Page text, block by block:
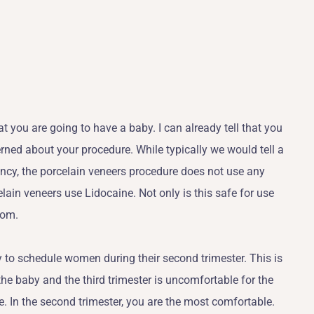
are going to have a baby. I can already tell that you
about your procedure. While typically we would tell a
the porcelain veneers procedure does not use any
veneers use Lidocaine. Not only is this safe for use
schedule women during their second trimester. This is
baby and the third trimester is uncomfortable for the
the second trimester, you are the most comfortable.